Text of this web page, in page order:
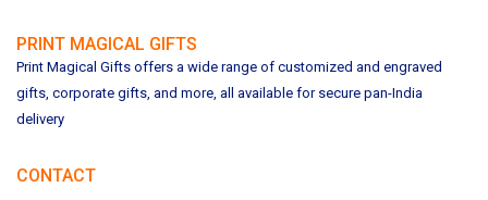
PRINT MAGICAL GIFTS
Print Magical Gifts offers a wide range of customized and engraved
gifts, corporate gifts, and more, all available for secure pan-India
delivery
CONTACT